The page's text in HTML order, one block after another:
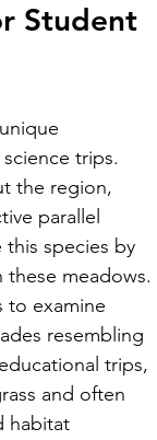
Student
trips.
the region,
parallel
species by
meadows.
to examine
resembling
trips,
and often
habitat